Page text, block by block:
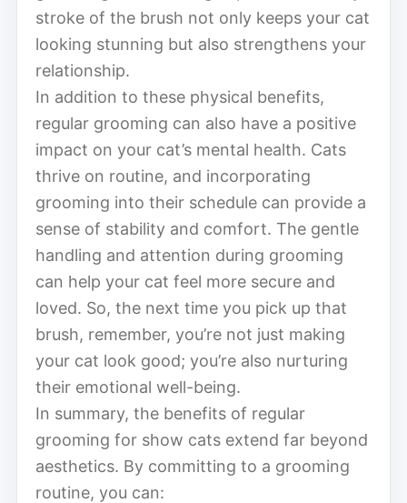
stroke of the brush not only keeps your cat
looking stunning but also strengthens your
relationship.
In addition to these physical benefits,
regular grooming can also have a positive
impact on your cat’s mental health. Cats
thrive on routine, and incorporating
grooming into their schedule can provide a
sense of stability and comfort. The gentle
handling and attention during grooming
can help your cat feel more secure and
loved. So, the next time you pick up that
brush, remember, you’re not just making
your cat look good; you’re also nurturing
their emotional well-being.
In summary, the benefits of regular
grooming for show cats extend far beyond
aesthetics. By committing to a grooming
routine, you can: